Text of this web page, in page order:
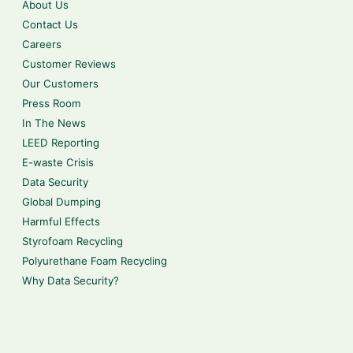
About Us
Contact Us
Careers
Customer Reviews
Our Customers
Press Room
In The News
LEED Reporting
E-waste Crisis
Data Security
Global Dumping
Harmful Effects
Styrofoam Recycling
Polyurethane Foam Recycling
Why Data Security?